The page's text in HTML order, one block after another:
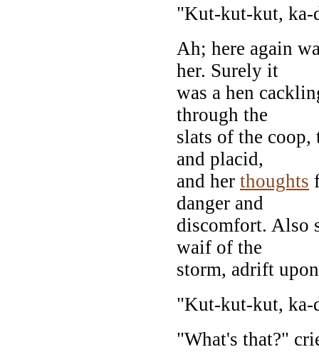
"Kut-kut-kut,
Ah; here again
her. Surely it
was a hen
through the
slats of the coop,
and placid,
and her thoughts
danger and
discomfort. Also
waif of the
storm, adrift
"Kut-kut-kut,
"What's that?"